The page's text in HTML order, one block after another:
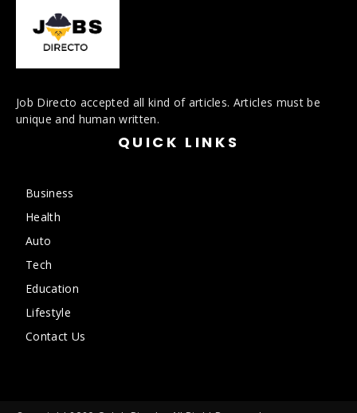
Job Directo accepted all kind of articles. Articles must be
unique and human written.
QUICK LINKS
Business
Health
Auto
Tech
Education
Lifestyle
Contact Us